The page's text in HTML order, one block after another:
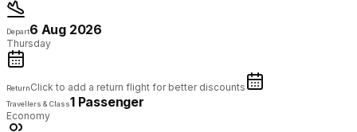
Depart6 Aug 2026
Thursday
ReturnClick to add a return flight for better discounts
Travellers & Class1 Passenger
Economy